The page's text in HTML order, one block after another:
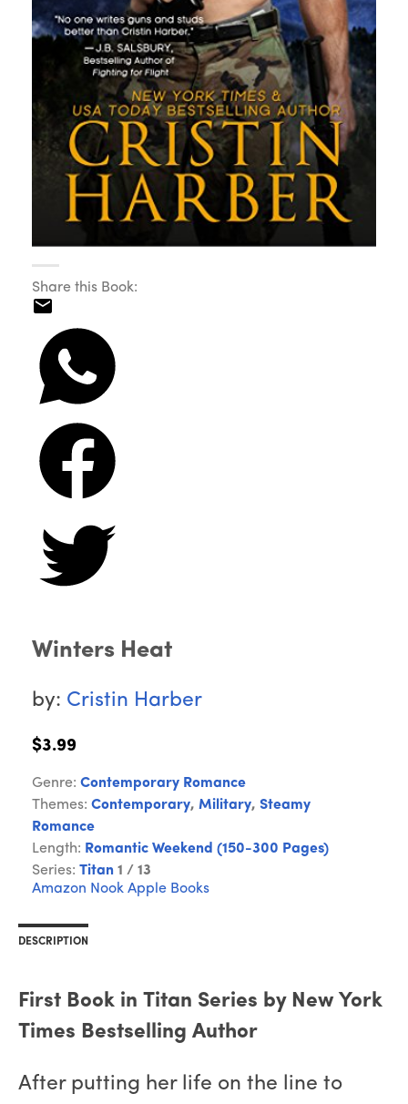
Share this Book:
Winters Heat
by: Cristin Harber
$3.99
Genre: Contemporary Romance
Themes: Contemporary, Military, Steamy
Romance
Length: Romantic Weekend (150-300 Pages)
Series: Titan 1 / 13
Amazon Nook Apple Books
DESCRIPTION
First Book in Titan Series by New York
Times Bestselling Author
After putting her life on the line to